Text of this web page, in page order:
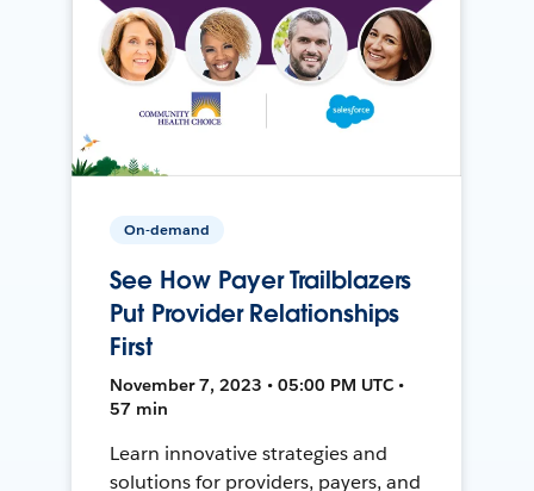
On-demand
See How Payer Trailblazers
Put Provider Relationships
First
November 7, 2023 • 05:00 PM UTC •
57 min
Learn innovative strategies and
solutions for providers, payers, and